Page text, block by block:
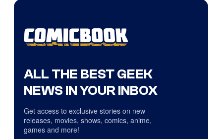
ALL THE BEST GEEK
NEWS IN YOUR INBOX
Get access to exclusive stories on new
releases, movies, shows, comics, anime,
games and more!